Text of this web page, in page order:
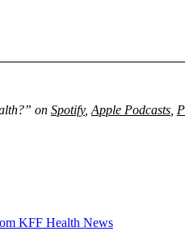
on Spotify,Apple Podcasts,
KFF Health News